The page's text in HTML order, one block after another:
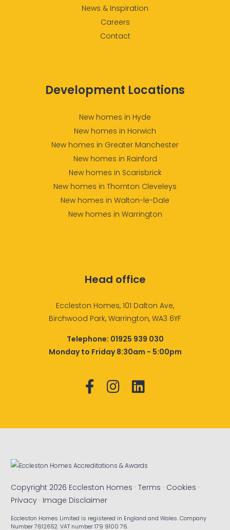
News & Inspiration
Careers
Contact
Development Locations
New homes in Hyde
New homes in Horwich
New homes in Greater Manchester
New homes in Rainford
New homes in Scarisbrick
New homes in Thornton Cleveleys
New homes in Walton-le-Dale
New homes in Warrington
Head office
Eccleston Homes, 101 Dalton Ave,
Birchwood Park, Warrington, WA3 6YF
Telephone: 01925 939 030
Monday to Friday 8:30am - 5:00pm
Copyright 2026 Eccleston Homes ·Terms · Cookies ·
Privacy · Image Disclaimer
Eccleston Homes Limited is registered in England and Wales. Company
Number 7612652. VAT number 179 9100 76.